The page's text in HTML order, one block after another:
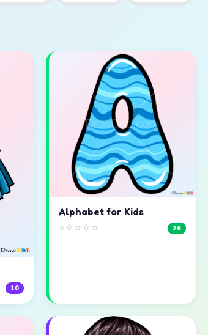
10
Alphabet for Kids
⭐☆☆☆☆ 26